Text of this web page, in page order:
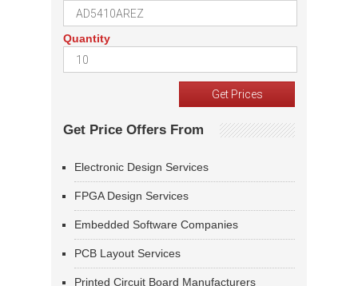
Quantity
Get Price Offers From
Electronic Design Services
FPGA Design Services
Embedded Software Companies
PCB Layout Services
Printed Circuit Board Manufacturers